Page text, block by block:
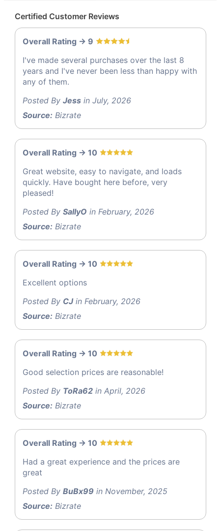
Certified Customer Reviews
Overall Rating -> 9
I've made several purchases over the last 8
years and I've never been less than happy with
any of them.
Posted By Jess in July, 2026
Source: Bizrate
Overall Rating -> 10
Great website, easy to navigate, and loads
quickly. Have bought here before, very
pleased!
Posted By SallyO in February, 2026
Source: Bizrate
Overall Rating -> 10
Excellent options
Posted By CJin February, 2026
Source: Bizrate
Overall Rating -> 10
Good selection prices are reasonable!
Posted By ToRa62 in April, 2026
Source: Bizrate
Overall Rating -> 10
Had a great experience and the prices are
great
Posted By BuBx99 in November, 2025
Source: Bizrate